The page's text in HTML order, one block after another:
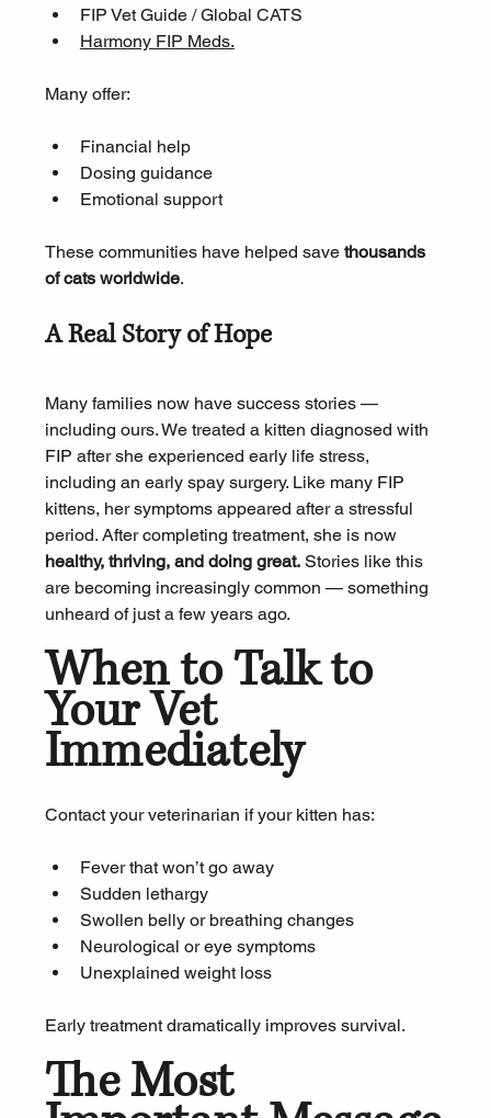
FIP Vet Guide / Global CATS
Harmony FIP Meds.
Many offer:
Financial help
Dosing guidance
Emotional support
These communities have helped save thousands
of cats worldwide.
A Real Story of Hope
Many families now have success stories —
including ours. We treated a kitten diagnosed with
FIP after she experienced early life stress,
including an early spay surgery. Like many FIP
kittens, her symptoms appeared after a stressful
period. After completing treatment, she is now
healthy, thriving, and doing great. Stories like this
are becoming increasingly common — something
unheard of just a few years ago.
When to Talk to
Your Vet
Immediately
Contact your veterinarian if your kitten has:
Fever that won’t go away
Sudden lethargy
Swollen belly or breathing changes
Neurological or eye symptoms
Unexplained weight loss
Early treatment dramatically improves survival.
The Most